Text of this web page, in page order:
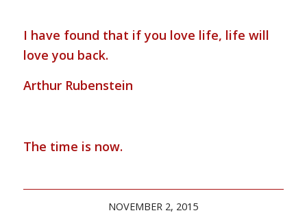
I have found that if you love life, life will
love you back.
Arthur Rubenstein
The time is now.
NOVEMBER 2, 2015